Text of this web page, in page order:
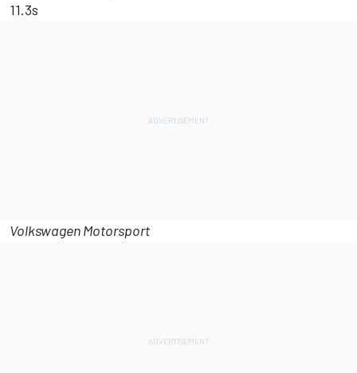
11.3s
Volkswagen Motorsport